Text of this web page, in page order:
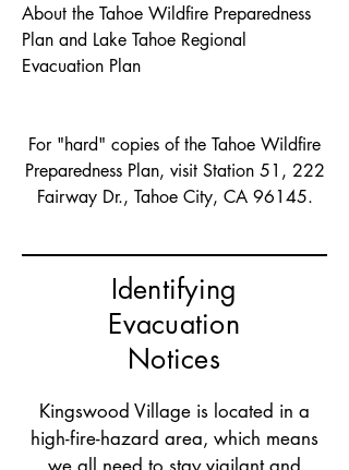
About the Tahoe Wildfire Preparedness
Plan and Lake Tahoe Regional
Evacuation Plan
For "hard" copies of the Tahoe Wildfire
Preparedness Plan, visit Station 51, 222
Fairway Dr., Tahoe City, CA 96145.
Identifying
Evacuation
Notices
Kingswood Village is located in a
high-fire-hazard area, which means